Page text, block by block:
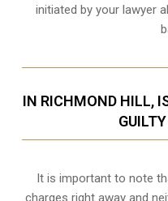
initiated by your lawyer
IN RICHMOND HILL,
It is important to note
charges right away and